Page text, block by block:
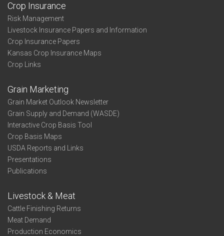
Crop Insurance
Risk Management
Livestock Insurance Papers and Information
Crop Insurance Papers
Kansas Crop Insurance Maps
Crop Links
Grain Marketing
Grain Market Outlook Newsletter
Grain Supply and Demand (WASDE)
Interactive Crop Basis Tool
Crop Basis Maps
USDA Reports and Links
Presentations
Publications
Livestock & Meat
Cattle Finishing Returns
Meat Demand
Production Economics